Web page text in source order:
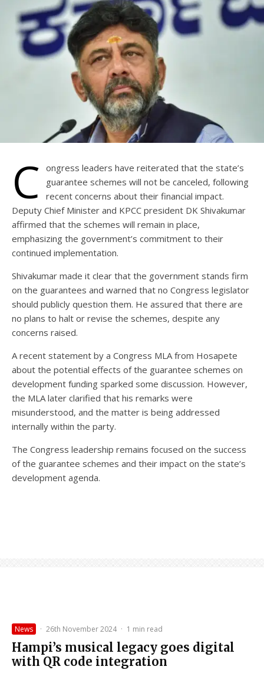
C ongress leaders have reiterated that the state’s
guarantee schemes will not be canceled, following
recent concerns about their financial impact.
Deputy Chief Minister and KPCC president DK Shivakumar
affirmed that the schemes will remain in place,
emphasizing the government’s commitment to their
continued implementation.
Shivakumar made it clear that the government stands firm
on the guarantees and warned that no Congress legislator
should publicly question them. He assured that there are
no plans to halt or revise the schemes, despite any
concerns raised.
A recent statement by a Congress MLA from Hosapete
about the potential effects of the guarantee schemes on
development funding sparked some discussion. However,
the MLA later clarified that his remarks were
misunderstood, and the matter is being addressed
internally within the party.
The Congress leadership remains focused on the success
of the guarantee schemes and their impact on the state’s
development agenda.
News · 26th November 2024 · 1 min read
Hampi’s musical legacy goes digital
with QR code integration